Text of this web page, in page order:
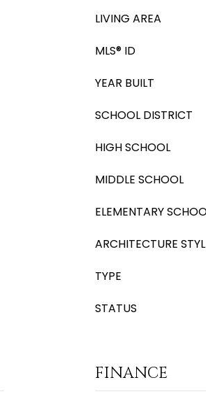
LIVING AREA
MLS® ID
YEAR BUILT
SCHOOL DISTRICT
HIGH SCHOOL
MIDDLE SCHOOL
ELEMENTARY
ARCHITECTURE
TYPE
STATUS
FINANCE